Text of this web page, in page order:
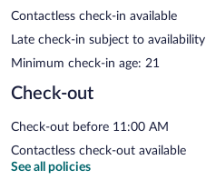
Contactless check-in available
Late check-in subject to availability
Minimum check-in age: 21
Check-out
Check-out before 11:00 AM
Contactless check-out available
See all policies